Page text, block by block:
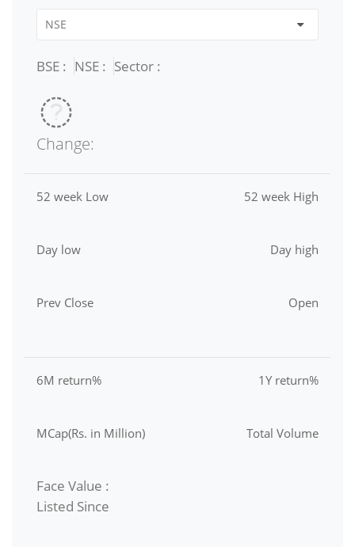
BSE : NSE : Sector :
Change:
52 week Low 52 week High
Day low Day high
Prev Close Open
6M return% 1Y return%
MCap(Rs. in Million) Total Volume
Face Value :
Listed Since